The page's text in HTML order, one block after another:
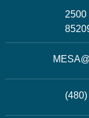
2500